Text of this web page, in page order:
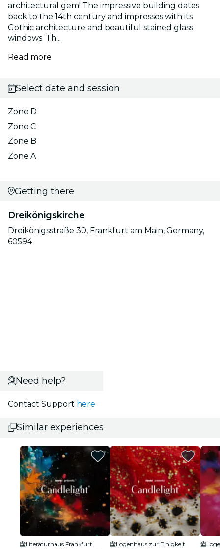
architectural gem! The impressive building dates
back to the 14th century and impresses with its
Gothic architecture and beautiful stained glass
windows. Th...
Read more
Select date and session
Zone D
Zone C
Zone B
Zone A
Getting there
Dreikönigskirche
Dreikönigsstraße 30, Frankfurt am Main, Germany,
60594
Need help?
Contact Support here
Similar experiences
Literaturhaus Frankfurt
Logenhaus zur Einigkeit